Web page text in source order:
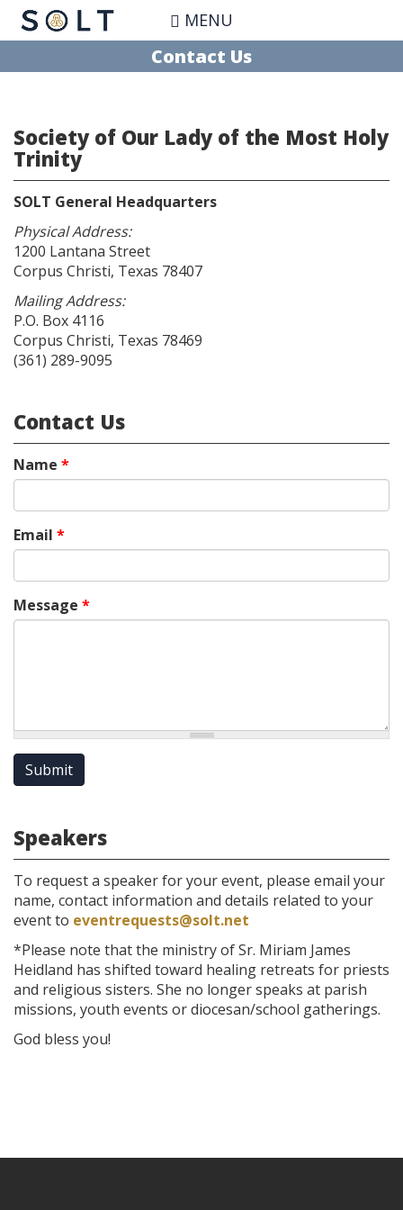
Skip
to
main
content
MENU
Contact Us
Society of Our Lady of the Most Holy
Trinity
SOLT General Headquarters
Physical Address:
1200 Lantana Street
Corpus Christi, Texas 78407
Mailing Address:
P.O. Box 4116
Corpus Christi, Texas 78469
(361) 289-9095
Contact Us
Name *
Email *
Message *
Submit
Speakers
To request a speaker for your event, please email your
name, contact information and details related to your
event to eventrequests@solt.net
*Please note that the ministry of Sr. Miriam James
Heidland has shifted toward healing retreats for priests
and religious sisters. She no longer speaks at parish
missions, youth events or diocesan/school gatherings.
God bless you!